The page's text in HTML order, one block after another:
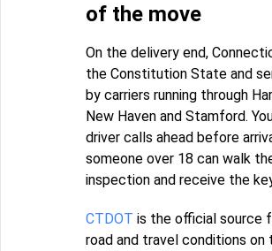
of the move
On the delivery end,
the Constitution State and
by carriers running through
New Haven and Stamford.
driver calls ahead before
someone over 18 can walk
inspection and receive the
CTDOT is the official source
road and travel conditions on